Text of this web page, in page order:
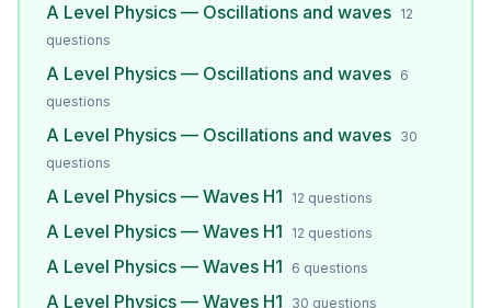
A Level Physics — Oscillations and waves 12
questions
A Level Physics — Oscillations and waves 6
questions
A Level Physics — Oscillations and waves 30
questions
A Level Physics — Waves H1 12 questions
A Level Physics — Waves H1 12 questions
A Level Physics — Waves H1 6 questions
A Level Physics — Waves H1 30 questions